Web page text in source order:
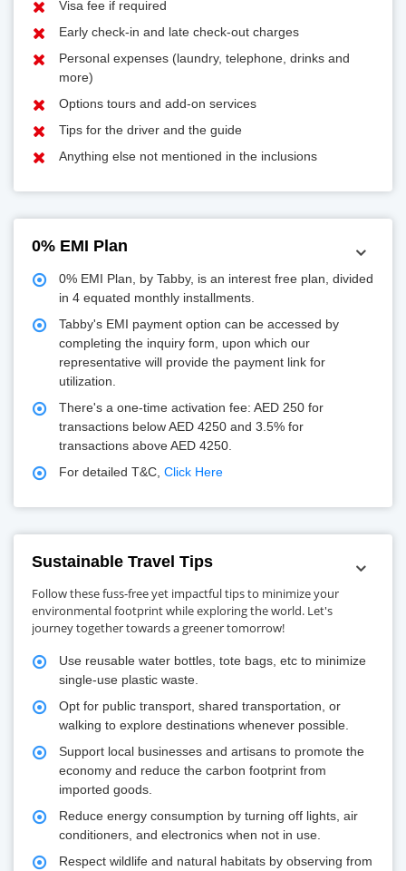
Visa fee if required
Early check-in and late check-out charges
Personal expenses (laundry, telephone, drinks and
more)
Options tours and add-on services
Tips for the driver and the guide
Anything else not mentioned in the inclusions
0% EMI Plan
0% EMI Plan, by Tabby, is an interest free plan, divided
in 4 equated monthly installments.
Tabby's EMI payment option can be accessed by
completing the inquiry form, upon which our
representative will provide the payment link for
utilization.
There's a one-time activation fee: AED 250 for
transactions below AED 4250 and 3.5% for
transactions above AED 4250.
For detailed T&C, Click Here
Sustainable Travel Tips
Follow these fuss-free yet impactful tips to minimize your
environmental footprint while exploring the world. Let's
journey together towards a greener tomorrow!
Use reusable water bottles, tote bags, etc to minimize
single-use plastic waste.
Opt for public transport, shared transportation, or
walking to explore destinations whenever possible.
Support local businesses and artisans to promote the
economy and reduce the carbon footprint from
imported goods.
Reduce energy consumption by turning off lights, air
conditioners, and electronics when not in use.
Respect wildlife and natural habitats by observing from